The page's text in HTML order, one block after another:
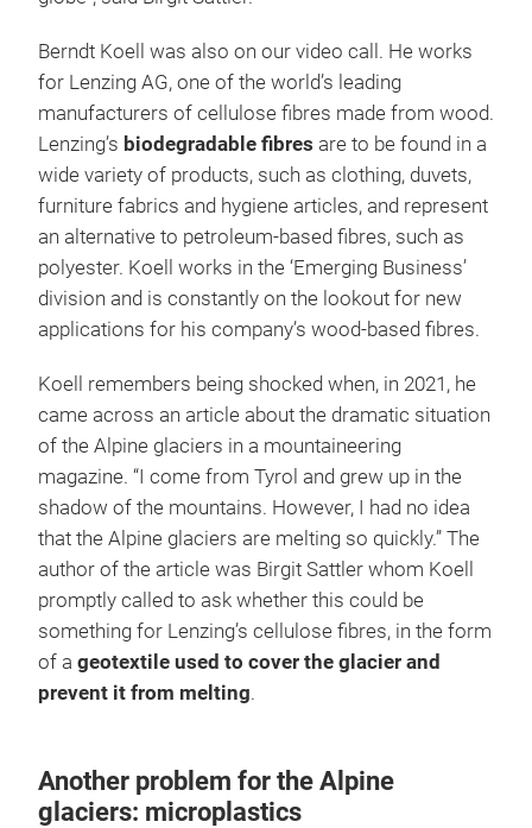
Berndt Koell was also on our video call. He works
for Lenzing AG, one of the world’s leading
manufacturers of cellulose fibres made from wood.
Lenzing’s biodegradable fibres are to be found in a
wide variety of products, such as clothing, duvets,
furniture fabrics and hygiene articles, and represent
an alternative to petroleum-based fibres, such as
polyester. Koell works in the ‘Emerging Business’
division and is constantly on the lookout for new
applications for his company’s wood-based fibres.
Koell remembers being shocked when, in 2021, he
came across an article about the dramatic situation
of the Alpine glaciers in a mountaineering
magazine. “I come from Tyrol and grew up in the
shadow of the mountains. However, I had no idea
that the Alpine glaciers are melting so quickly.” The
author of the article was Birgit Sattler whom Koell
promptly called to ask whether this could be
something for Lenzing’s cellulose fibres, in the form
of a geotextile used to cover the glacier and
prevent it from melting.
Another problem for the Alpine
glaciers: microplastics